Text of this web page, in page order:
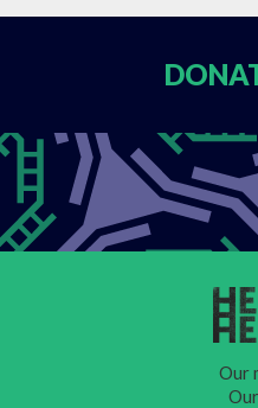
Our